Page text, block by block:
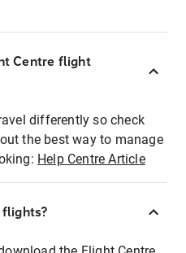
Centre flight
differently so check
the best way to manage
Help Centre Article
flights?